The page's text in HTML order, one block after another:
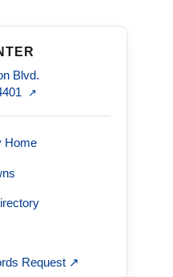
Blvd.
↗
Home
Request ↗